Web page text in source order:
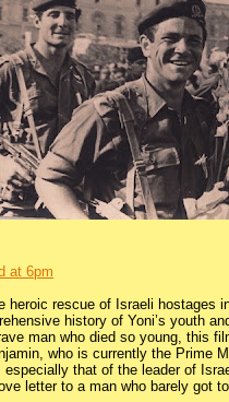
at 6pm
rescue of Israeli hostages
history of Yoni’s youth
man who died so young, this
who is currently the Prime
that of the leader of
letter to a man who barely got